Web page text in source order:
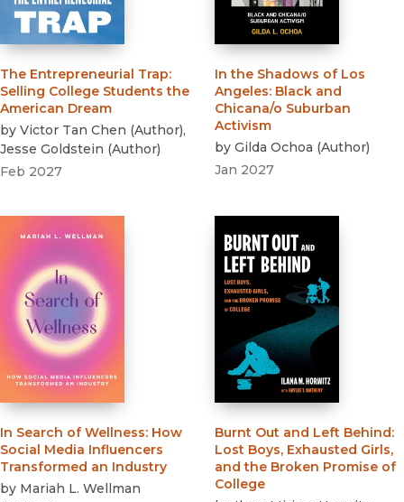
The Entrepreneurial Trap:
Selling College Students the
American Dream
by Victor Tan Chen (Author),
Jesse Goldstein (Author)
Feb 2027
In the Shadows of Los
Angeles: Black and
Chicana/o Suburban
Activism
by Gilda Ochoa (Author)
Jan 2027
In Search of Wellness: How
Social Media Influencers
Transformed an Industry
by Mariah L. Wellman
Burnt Out and Left Behind:
Lost Boys, Exhausted Girls,
and the Broken Promise of
College